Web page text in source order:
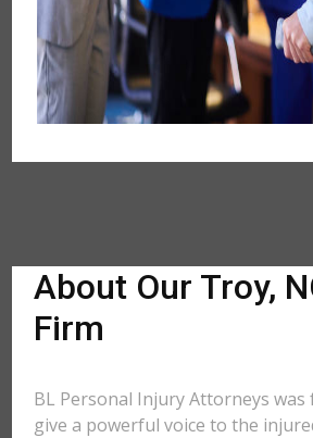
About Our Troy,
Firm
BL Personal Injury Attorneys was
give a powerful voice to the